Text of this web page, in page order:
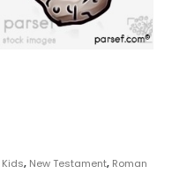
Kids, New Testament, Roman